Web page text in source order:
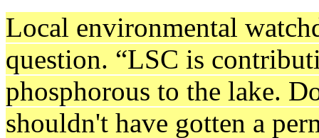
Local environmental
question. “LSC is
phosphorous to the lake.
shouldn't have gotten a